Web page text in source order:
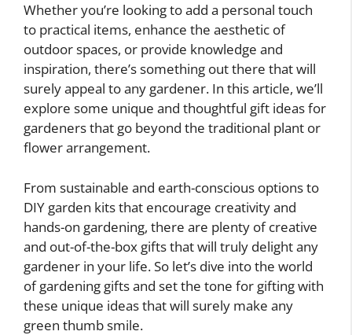
Whether you’re looking to add a personal touch
to practical items, enhance the aesthetic of
outdoor spaces, or provide knowledge and
inspiration, there’s something out there that will
surely appeal to any gardener. In this article, we’ll
explore some unique and thoughtful gift ideas for
gardeners that go beyond the traditional plant or
flower arrangement.
From sustainable and earth-conscious options to
DIY garden kits that encourage creativity and
hands-on gardening, there are plenty of creative
and out-of-the-box gifts that will truly delight any
gardener in your life. So let’s dive into the world
of gardening gifts and set the tone for gifting with
these unique ideas that will surely make any
green thumb smile.